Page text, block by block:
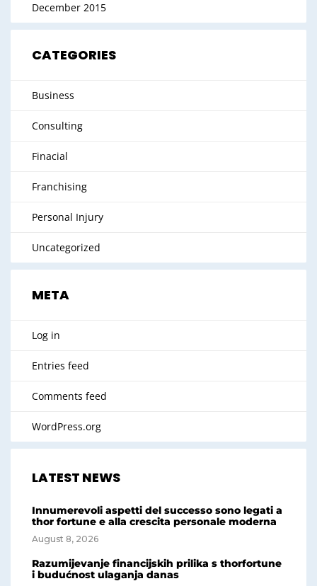
December 2015
CATEGORIES
Business
Consulting
Finacial
Franchising
Personal Injury
Uncategorized
META
Log in
Entries feed
Comments feed
WordPress.org
LATEST NEWS
Innumerevoli aspetti del successo sono legati a
thor fortune e alla crescita personale moderna
August 8, 2026
Razumijevanje financijskih prilika s thorfortune
i budućnost ulaganja danas